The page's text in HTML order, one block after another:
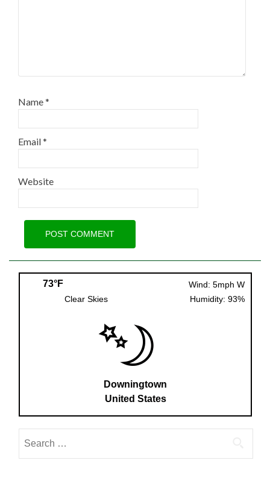
Name*
Email*
Website
73°F
Wind: 5mph W
Clear Skies
Humidity: 93%
Downingtown
United States
for: